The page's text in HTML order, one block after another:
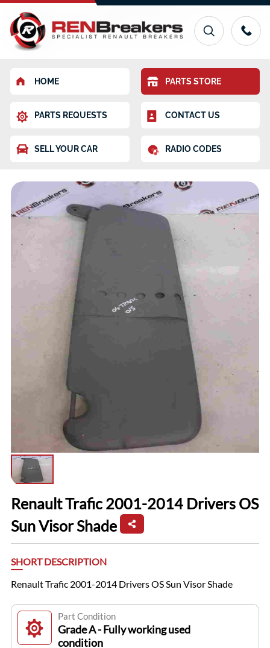
HOME PARTS STORE
PARTS REQUESTS CONTACT US
SELL YOUR CAR RADIO CODES
Renault Trafic 2001-2014 Drivers OS
Sun Visor Shade
SHORT DESCRIPTION
Renault Trafic 2001-2014 Drivers OS Sun Visor Shade
Part Condition
Grade A - Fully working used
condition